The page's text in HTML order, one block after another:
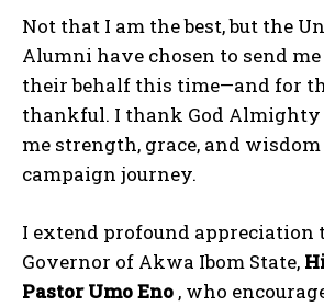
Not that I am the best, but the
Alumni have chosen to send
their behalf this time—and for
thankful. I thank God
me strength, grace, and
campaign journey.
I extend profound appreciation
Governor of Akwa Ibom State,
Pastor Umo Eno , who